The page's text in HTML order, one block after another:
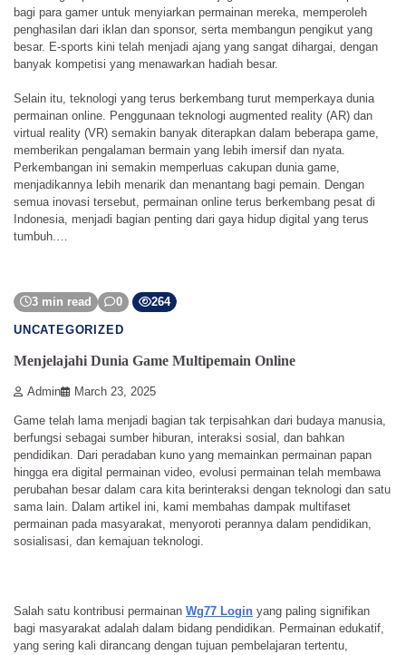
bagi para gamer untuk menyiarkan permainan mereka, memperoleh
penghasilan dari iklan dan sponsor, serta membangun pengikut yang
besar. E-sports kini telah menjadi ajang yang sangat dihargai, dengan
banyak kompetisi yang menawarkan hadiah besar.
Selain itu, teknologi yang terus berkembang turut memperkaya dunia
permainan online. Penggunaan teknologi augmented reality (AR) dan
virtual reality (VR) semakin banyak diterapkan dalam beberapa game,
memberikan pengalaman bermain yang lebih imersif dan nyata.
Perkembangan ini semakin memperluas cakupan dunia game,
menjadikannya lebih menarik dan menantang bagi pemain. Dengan
semua inovasi tersebut, permainan online terus berkembang pesat di
Indonesia, menjadi bagian penting dari gaya hidup digital yang terus
tumbuh.…
3 min read 0 264
UNCATEGORIZED
Menjelajahi Dunia Game Multipemain Online
Admin March 23, 2025
Game telah lama menjadi bagian tak terpisahkan dari budaya manusia,
berfungsi sebagai sumber hiburan, interaksi sosial, dan bahkan
pendidikan. Dari peradaban kuno yang memainkan permainan papan
hingga era digital permainan video, evolusi permainan telah membawa
perubahan besar dalam cara kita berinteraksi dengan teknologi dan satu
sama lain. Dalam artikel ini, kami membahas dampak multifaset
permainan pada masyarakat, menyoroti perannya dalam pendidikan,
sosialisasi, dan kemajuan teknologi.
Salah satu kontribusi permainan Wg77 Login yang paling signifikan
bagi masyarakat adalah dalam bidang pendidikan. Permainan edukatif,
yang sering kali dirancang dengan tujuan pembelajaran tertentu,